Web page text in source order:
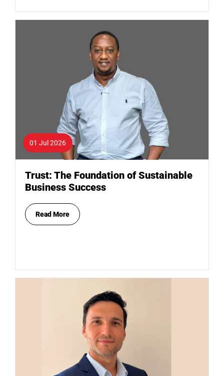
01 Jul 2026
Trust: The Foundation of Sustainable
Business Success
Read More